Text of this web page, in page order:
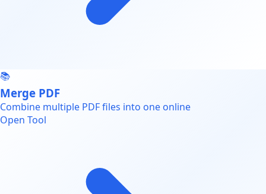
📚
Merge PDF
Combine multiple PDF files into one online
Open Tool